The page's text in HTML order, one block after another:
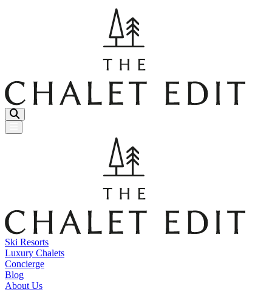
Menu Button
Ski Resorts
Luxury Chalets
Concierge
Blog
About Us